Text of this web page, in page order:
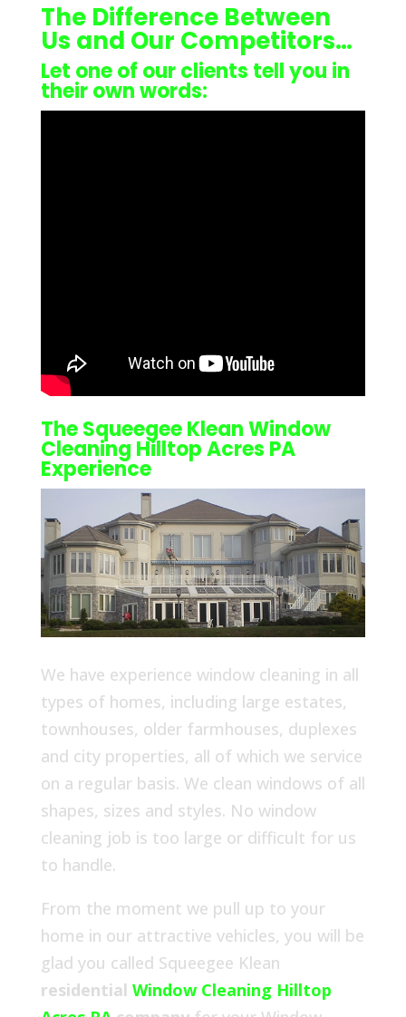
The Difference Between
Us and Our Competitors…
Let one of our clients tell you in
their own words:
The Squeegee KleanWindow
Cleaning Hilltop Acres PA
Experience
We have experience window cleaning in all
types of homes, including large estates,
townhouses, older farmhouses, duplexes
and city properties, all of which we service
on a regular basis. We clean windows of all
shapes, sizes and styles. No window
cleaning job is too large or difficult for us
to handle.
From the moment we pull up to your
home in our attractive vehicles, you will be
glad you called Squeegee Klean
residential Window Cleaning Hilltop